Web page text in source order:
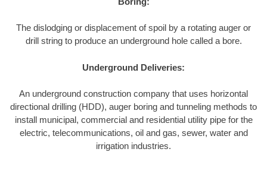
The dislodging or displacement of spoil by a rotating auger or
drill string to produce an underground hole called a bore.
Underground Deliveries:
An underground construction company that uses horizontal
directional drilling (HDD), auger boring and tunneling methods to
install municipal, commercial and residential utility pipe for the
electric, telecommunications, oil and gas, sewer, water and
irrigation industries.